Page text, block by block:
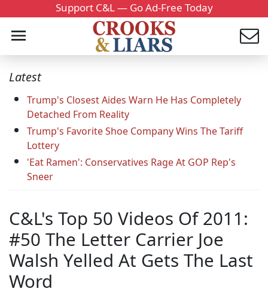
Support C&L — Go Ad-Free Today
Latest
Trump's Closest Aides Warn He Has Completely
Detached From Reality
Trump's Favorite Shoe Company Wins The Tariff
Lottery
'Eat Ramen': Conservatives Rage At GOP Rep's
Sneer
C&L's Top 50 Videos Of 2011:
#50 The Letter Carrier Joe
Walsh Yelled At Gets The Last
Word